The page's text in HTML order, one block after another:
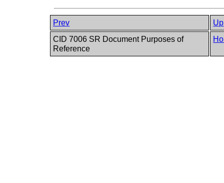
Prev
Up
CID 7006 SR Document Purposes of
Reference